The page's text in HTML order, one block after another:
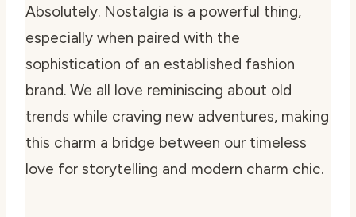
Absolutely. Nostalgia is a powerful thing,
especially when paired with the
sophistication of an established fashion
brand. We all love reminiscing about old
trends while craving new adventures, making
this charm a bridge between our timeless
love for storytelling and modern charm chic.